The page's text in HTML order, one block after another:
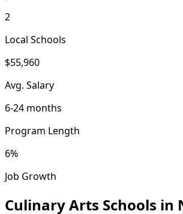
2
Local Schools
$55,960
Avg. Salary
6-24 months
Program Length
6%
Job Growth
Culinary Arts Schools in